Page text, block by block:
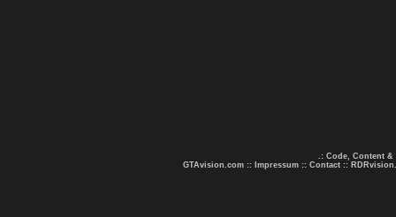
.: Code, Content &
GTAvision.com :: Impressum :: Contact ::